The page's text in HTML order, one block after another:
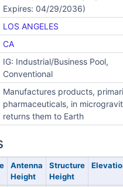
Expires: 04/29/2036)
LOS ANGELES
CA
IG: Industrial/Business Pool,
Conventional
Manufactures products,
pharmaceuticals, in
returns them to Earth
Antenna
Height
Structure
Height